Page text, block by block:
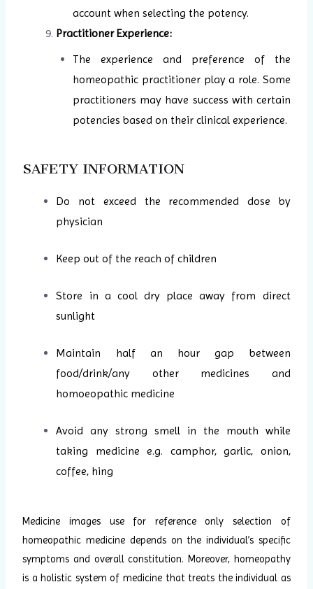
account when selecting the potency.
Practitioner Experience:
The experience and preference of the
homeopathic practitioner play a role. Some
practitioners may have success with certain
potencies based on their clinical experience.
SAFETY INFORMATION
Do not exceed the recommended dose by
physician
Keep out of the reach of children
Store in a cool dry place away from direct
sunlight
Maintain half an hour gap between
food/drink/any other medicines and
homoeopathic medicine
Avoid any strong smell in the mouth while
taking medicine e.g. camphor, garlic, onion,
coffee, hing
Medicine images use for reference only selection of
homeopathic medicine depends on the individual’s specific
symptoms and overall constitution. Moreover, homeopathy
is a holistic system of medicine that treats the individual as